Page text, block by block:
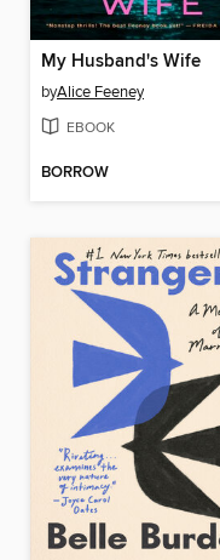
My Husband's Wife
byAlice Feeney
EBOOK
BORROW